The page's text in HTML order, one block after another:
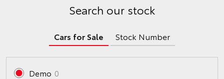
Search our stock
Cars for Sale Stock Number
Demo 0